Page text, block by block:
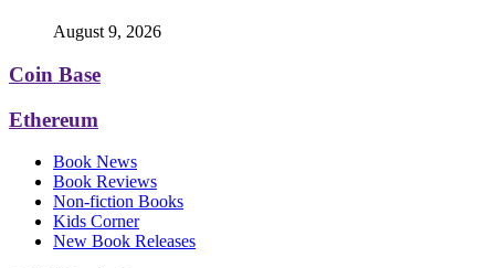
August 9, 2026
Coin Base
Ethereum
Book News
Book Reviews
Non-fiction Books
Kids Corner
New Book Releases